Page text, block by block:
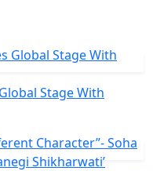
Stage With